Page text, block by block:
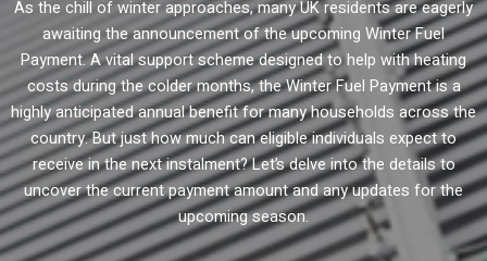
As the chill of winter approaches, many UK residents are eagerly
awaiting the announcement of the upcoming Winter Fuel
Payment. A vital support scheme designed to help with heating
costs during the colder months, the Winter Fuel Payment is a
highly anticipated annual benefit for many households across the
country. But just how much can eligible individuals expect to
receive in the next instalment? Let’s delve into the details to
uncover the current payment amount and any updates for the
upcoming season.